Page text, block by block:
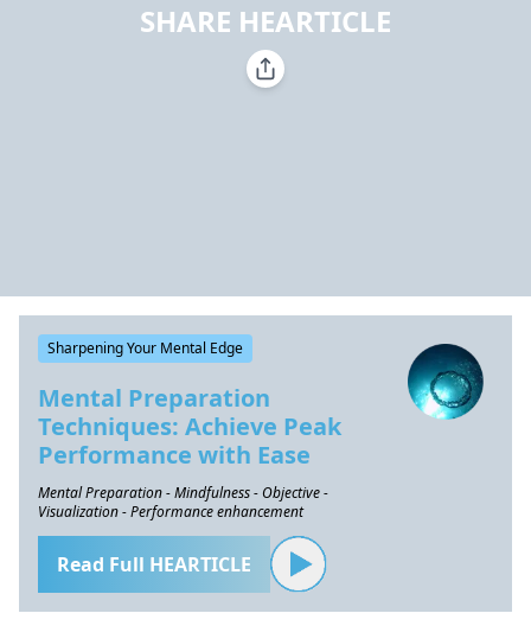
SHARE HEARTICLE
Sharpening Your Mental Edge
Mental Preparation
Techniques: Achieve Peak
Performance with Ease
Mental Preparation - Mindfulness - Objective -
Visualization - Performance enhancement
Read Full HEARTICLE